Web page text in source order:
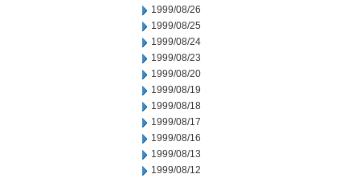
1999/08/26
1999/08/25
1999/08/24
1999/08/23
1999/08/20
1999/08/19
1999/08/18
1999/08/17
1999/08/16
1999/08/13
1999/08/12